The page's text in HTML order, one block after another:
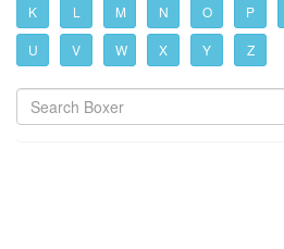
K L M N O P
U V W X Y Z